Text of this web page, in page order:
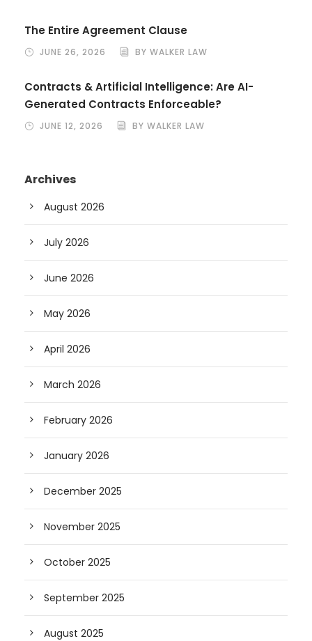
The Entire Agreement Clause
JUNE 26, 2026 BY WALKER LAW
Contracts & Artificial Intelligence: Are AI-
Generated Contracts Enforceable?
JUNE 12, 2026 BY WALKER LAW
Archives
August 2026
July 2026
June 2026
May 2026
April 2026
March 2026
February 2026
January 2026
December 2025
November 2025
October 2025
September 2025
August 2025